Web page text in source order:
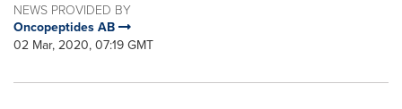
NEWS PROVIDED BY
Oncopeptides AB
02 Mar, 2020, 07:19 GMT